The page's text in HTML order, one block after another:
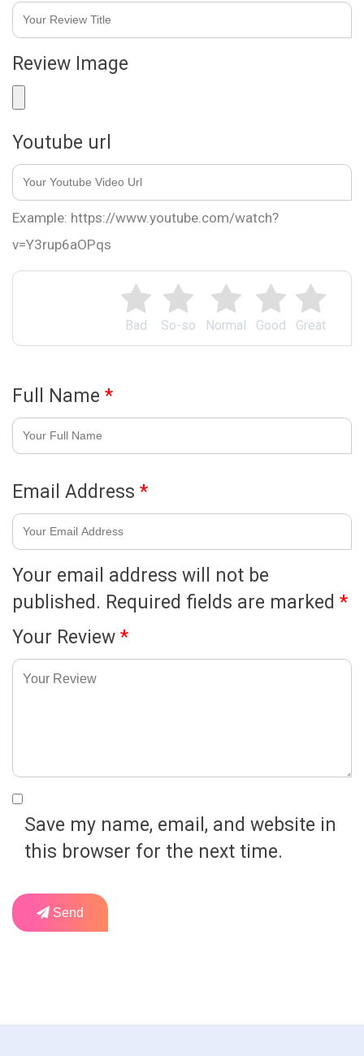
Great
Good
Normal
So-so
Bad
Your email address will not be
published. Required fields are marked *
Your Review *
Review Image
Youtube url
Example: https://www.youtube.com/watch?
v=Y3rup6aOPqs
Full Name *
Email Address *
Save my name, email, and website in
this browser for the next time.
Send